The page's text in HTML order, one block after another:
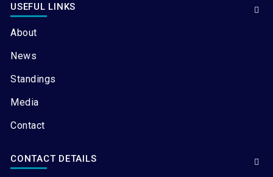
USEFUL LINKS
About
News
Standings
Media
Contact
CONTACT DETAILS